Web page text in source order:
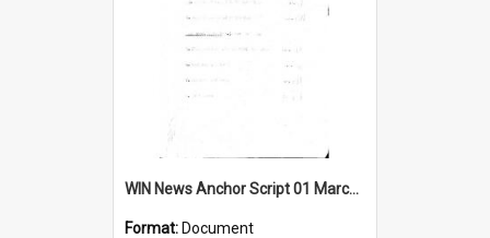
WIN News Anchor Script 01 March 1967
Format: Document